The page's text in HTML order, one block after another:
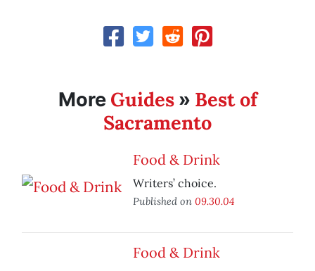
More Guides» Best of
Sacramento
Food & Drink
Writers’ choice.
Published on 09.30.04
Food & Drink